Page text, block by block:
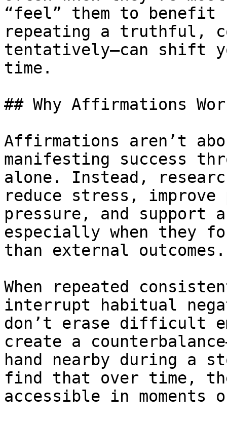
“feel” them to benefit
repeating a truthful,
tentatively—can shift
time.
## Why Affirmations
Affirmations aren’t
manifesting success
alone. Instead,
reduce stress, improve
pressure, and support
especially when they
than external outcomes.
When repeated
interrupt habitual
don’t erase difficult
create a
hand nearby during a
find that over time,
accessible in moments